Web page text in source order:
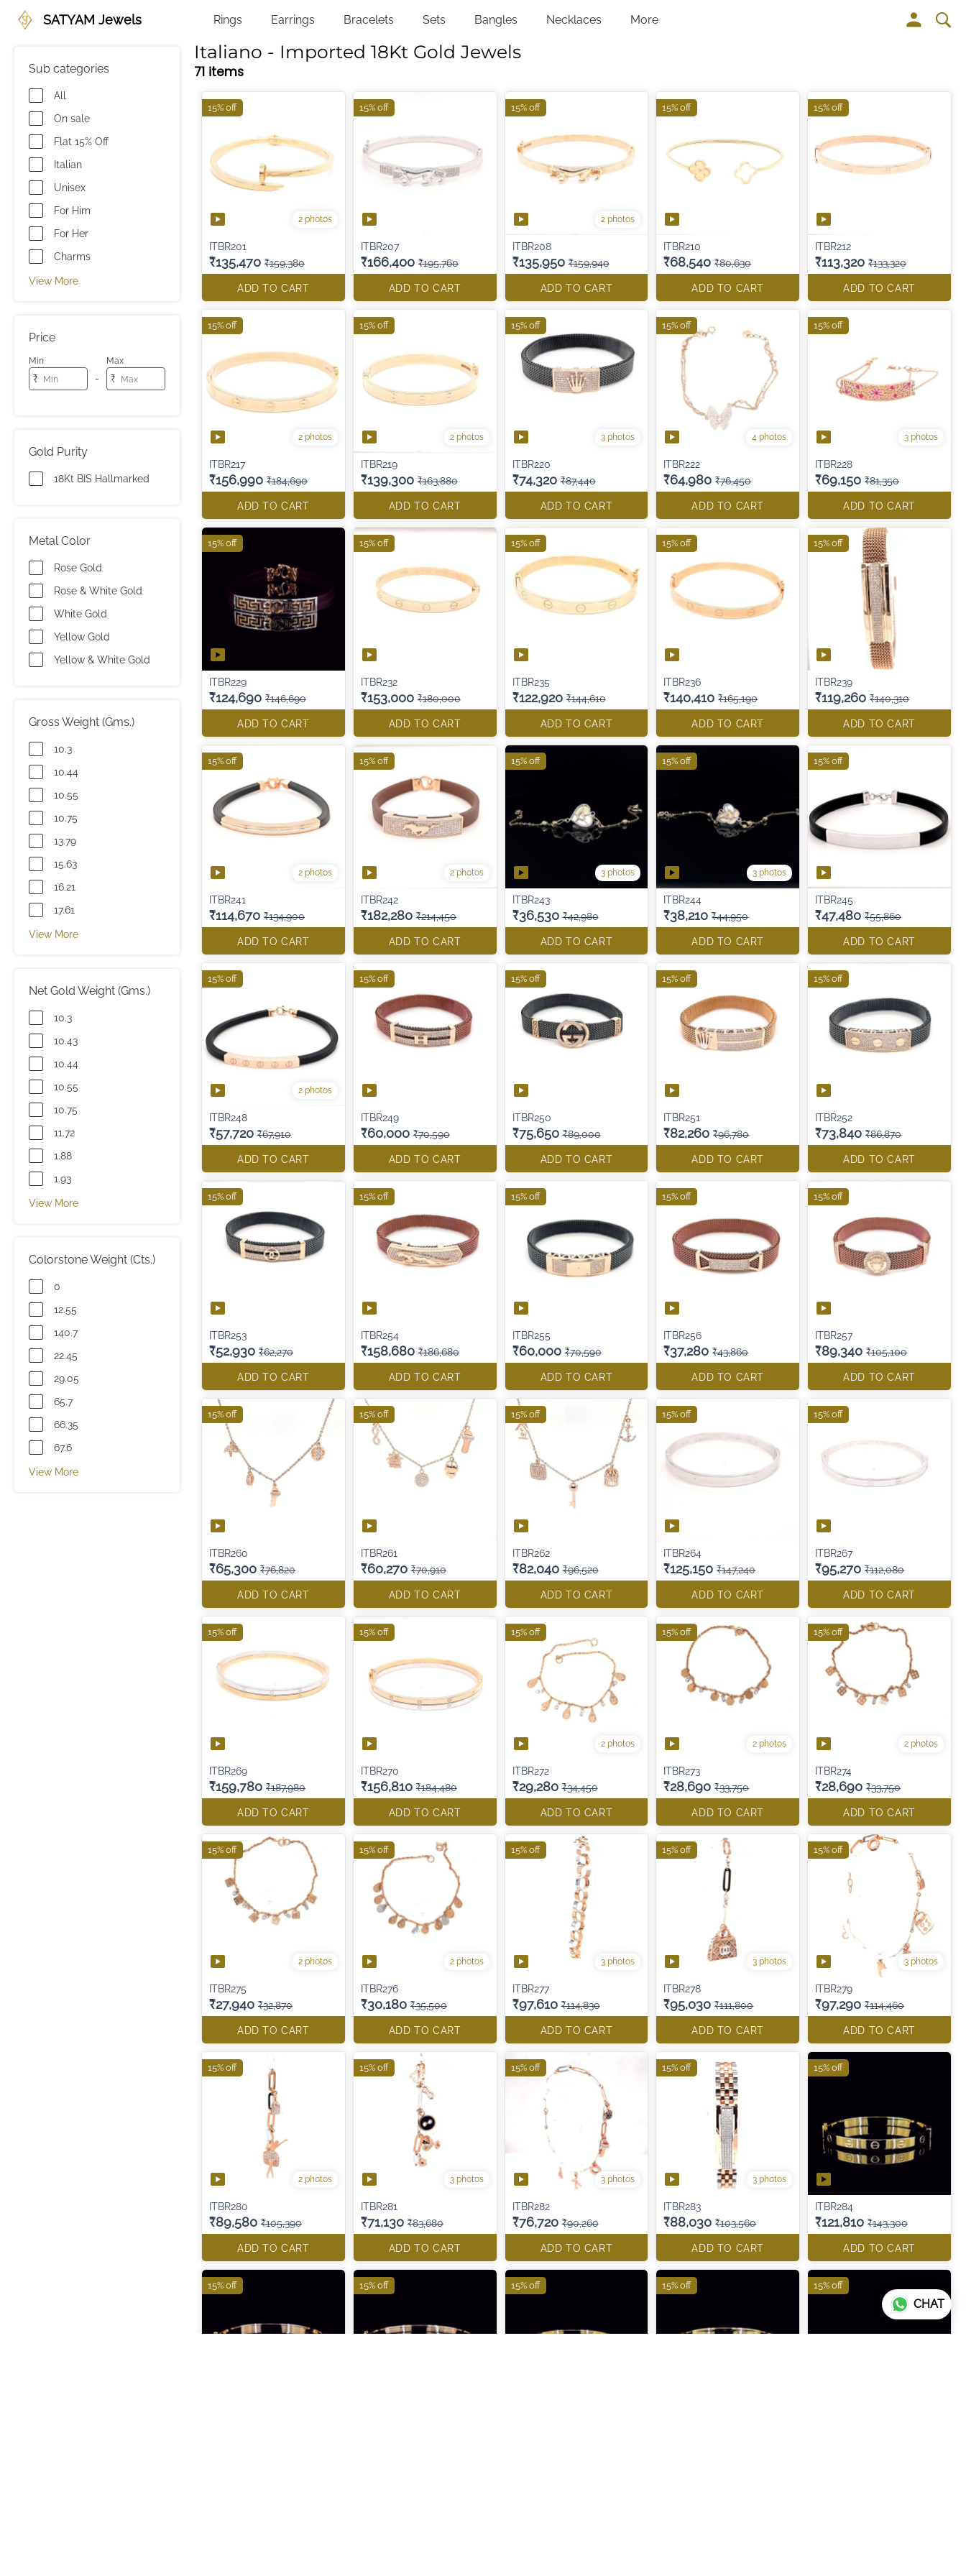
SATYAM Jewels Rings Earrings Bracelets Sets Bangles Necklaces More
Sub categories
All
On sale
Flat 15% Off
Italian
Unisex
For Him
For Her
Charms
View More
Price
Min
₹ -
Max
₹
Gold Purity
18Kt BIS Hallmarked
Metal Color
Rose Gold
Rose & White Gold
White Gold
Yellow Gold
Yellow & White Gold
Gross Weight (Gms.)
10.3
10.44
10.55
10.75
13.79
15.63
16.21
17.61
View More
Net Gold Weight (Gms.)
10.3
10.43
10.44
10.55
10.75
11.72
1.88
1.93
View More
Colorstone Weight (Cts.)
0
12.55
140.7
22.45
29.05
65.7
66.35
67.6
View More
Italiano - Imported 18Kt Gold Jewels
71 items
2 photos
ITBR201
₹135,470 ₹159,380
ADD TO CART
15% off
ITBR207
₹166,400 ₹195,760
ADD TO CART
15% off
2 photos
ITBR208
₹135,950 ₹159,940
ADD TO CART
15% off
ITBR210
₹68,540 ₹80,630
ADD TO CART
15% off
ITBR212
₹113,320 ₹133,320
ADD TO CART
15% off
2 photos
ITBR217
₹156,990 ₹184,690
ADD TO CART
15% off
2 photos
ITBR219
₹139,300 ₹163,880
ADD TO CART
15% off
3 photos
ITBR220
₹74,320 ₹87,440
ADD TO CART
15% off
4 photos
ITBR222
₹64,980 ₹76,450
ADD TO CART
15% off
3 photos
ITBR228
₹69,150 ₹81,350
ADD TO CART
15% off
ITBR229
₹124,690 ₹146,690
ADD TO CART
15% off
ITBR232
₹153,000 ₹180,000
ADD TO CART
15% off
ITBR235
₹122,920 ₹144,610
ADD TO CART
15% off
ITBR236
₹140,410 ₹165,190
ADD TO CART
15% off
ITBR239
₹119,260 ₹140,310
ADD TO CART
15% off
2 photos
ITBR241
₹114,670 ₹134,900
ADD TO CART
15% off
2 photos
ITBR242
₹182,280 ₹214,450
ADD TO CART
15% off
3 photos
ITBR243
₹36,530 ₹42,980
ADD TO CART
15% off
3 photos
ITBR244
₹38,210 ₹44,950
ADD TO CART
15% off
ITBR245
₹47,480 ₹55,860
ADD TO CART
15% off
2 photos
ITBR248
₹57,720 ₹67,910
ADD TO CART
15% off
ITBR249
₹60,000 ₹70,590
ADD TO CART
15% off
ITBR250
₹75,650 ₹89,000
ADD TO CART
15% off
ITBR251
₹82,260 ₹96,780
ADD TO CART
15% off
ITBR252
₹73,840 ₹86,870
ADD TO CART
15% off
ITBR253
₹52,930 ₹62,270
ADD TO CART
15% off
ITBR254
₹158,680 ₹186,680
ADD TO CART
15% off
ITBR255
₹60,000 ₹70,590
ADD TO CART
15% off
ITBR256
₹37,280 ₹43,860
ADD TO CART
15% off
ITBR257
₹89,340 ₹105,100
ADD TO CART
15% off
ITBR260
₹65,300 ₹76,820
ADD TO CART
15% off
ITBR261
₹60,270 ₹70,910
ADD TO CART
15% off
ITBR262
₹82,040 ₹96,520
ADD TO CART
15% off
ITBR264
₹125,150 ₹147,240
ADD TO CART
15% off
ITBR267
₹95,270 ₹112,080
ADD TO CART
15% off
ITBR269
₹159,780 ₹187,980
ADD TO CART
15% off
ITBR270
₹156,810 ₹184,480
ADD TO CART
15% off
2 photos
ITBR272
₹29,280 ₹34,450
ADD TO CART
15% off
2 photos
ITBR273
₹28,690 ₹33,750
ADD TO CART
15% off
2 photos
ITBR274
₹28,690 ₹33,750
ADD TO CART
15% off
2 photos
ITBR275
₹27,940 ₹32,870
ADD TO CART
15% off
2 photos
ITBR276
₹30,180 ₹35,500
ADD TO CART
15% off
3 photos
ITBR277
₹97,610 ₹114,830
ADD TO CART
15% off
3 photos
ITBR278
₹95,030 ₹111,800
ADD TO CART
15% off
3 photos
ITBR279
₹97,290 ₹114,460
ADD TO CART
15% off
2 photos
ITBR280
₹89,580 ₹105,390
ADD TO CART
15% off
3 photos
ITBR281
₹71,130 ₹83,680
ADD TO CART
15% off
3 photos
ITBR282
₹76,720 ₹90,260
ADD TO CART
15% off
3 photos
ITBR283
₹88,030 ₹103,560
ADD TO CART
15% off
ITBR284
₹121,810 ₹143,300
ADD TO CART
15% off
15% off 15% off 15% off 15% off 15% off
CHAT